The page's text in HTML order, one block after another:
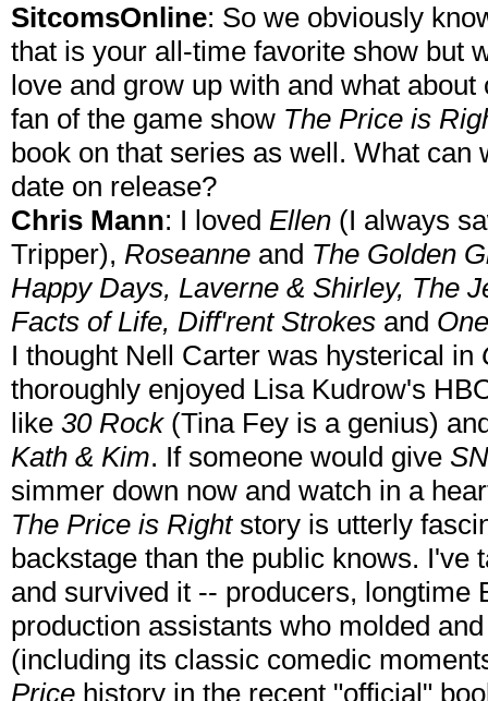
SitcomsOnline: So we obviously
that is your all-time favorite show but
love and grow up with and what
fan of the game show The Price is
book on that series as well. What can
date on release?
Chris Mann: I loved Ellen (I always
Tripper), Roseanne and The Golden
Happy Days, Laverne & Shirley, The
Facts of Life, Diff'rent Strokes and
I thought Nell Carter was hysterical in
thoroughly enjoyed Lisa Kudrow's
like 30 Rock(Tina Fey is a genius)
Kath & Kim. If someone would give
simmer down now and watch in a
The Price is Rightstory is utterly
backstage than the public knows. I've
and survived it -- producers, longtime
production assistants who molded
(including its classic comedic
Price history in the recent "official"